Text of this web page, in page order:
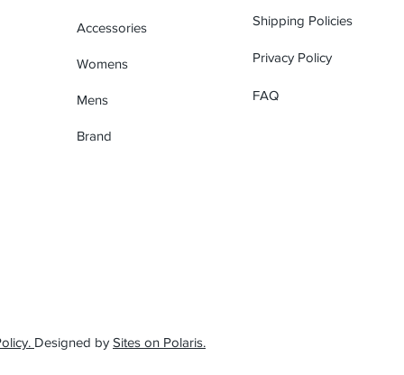
Accessories
Womens
Mens
Brand
Shipping Policies
Privacy Policy
FAQ
Designed by Sites on Polaris.